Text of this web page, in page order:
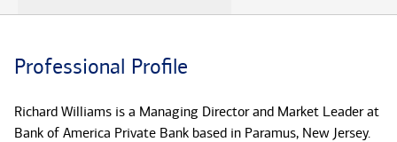
Professional Profile
Richard Williams is a Managing Director and Market Leader at
Bank of America Private Bank based in Paramus, New Jersey.